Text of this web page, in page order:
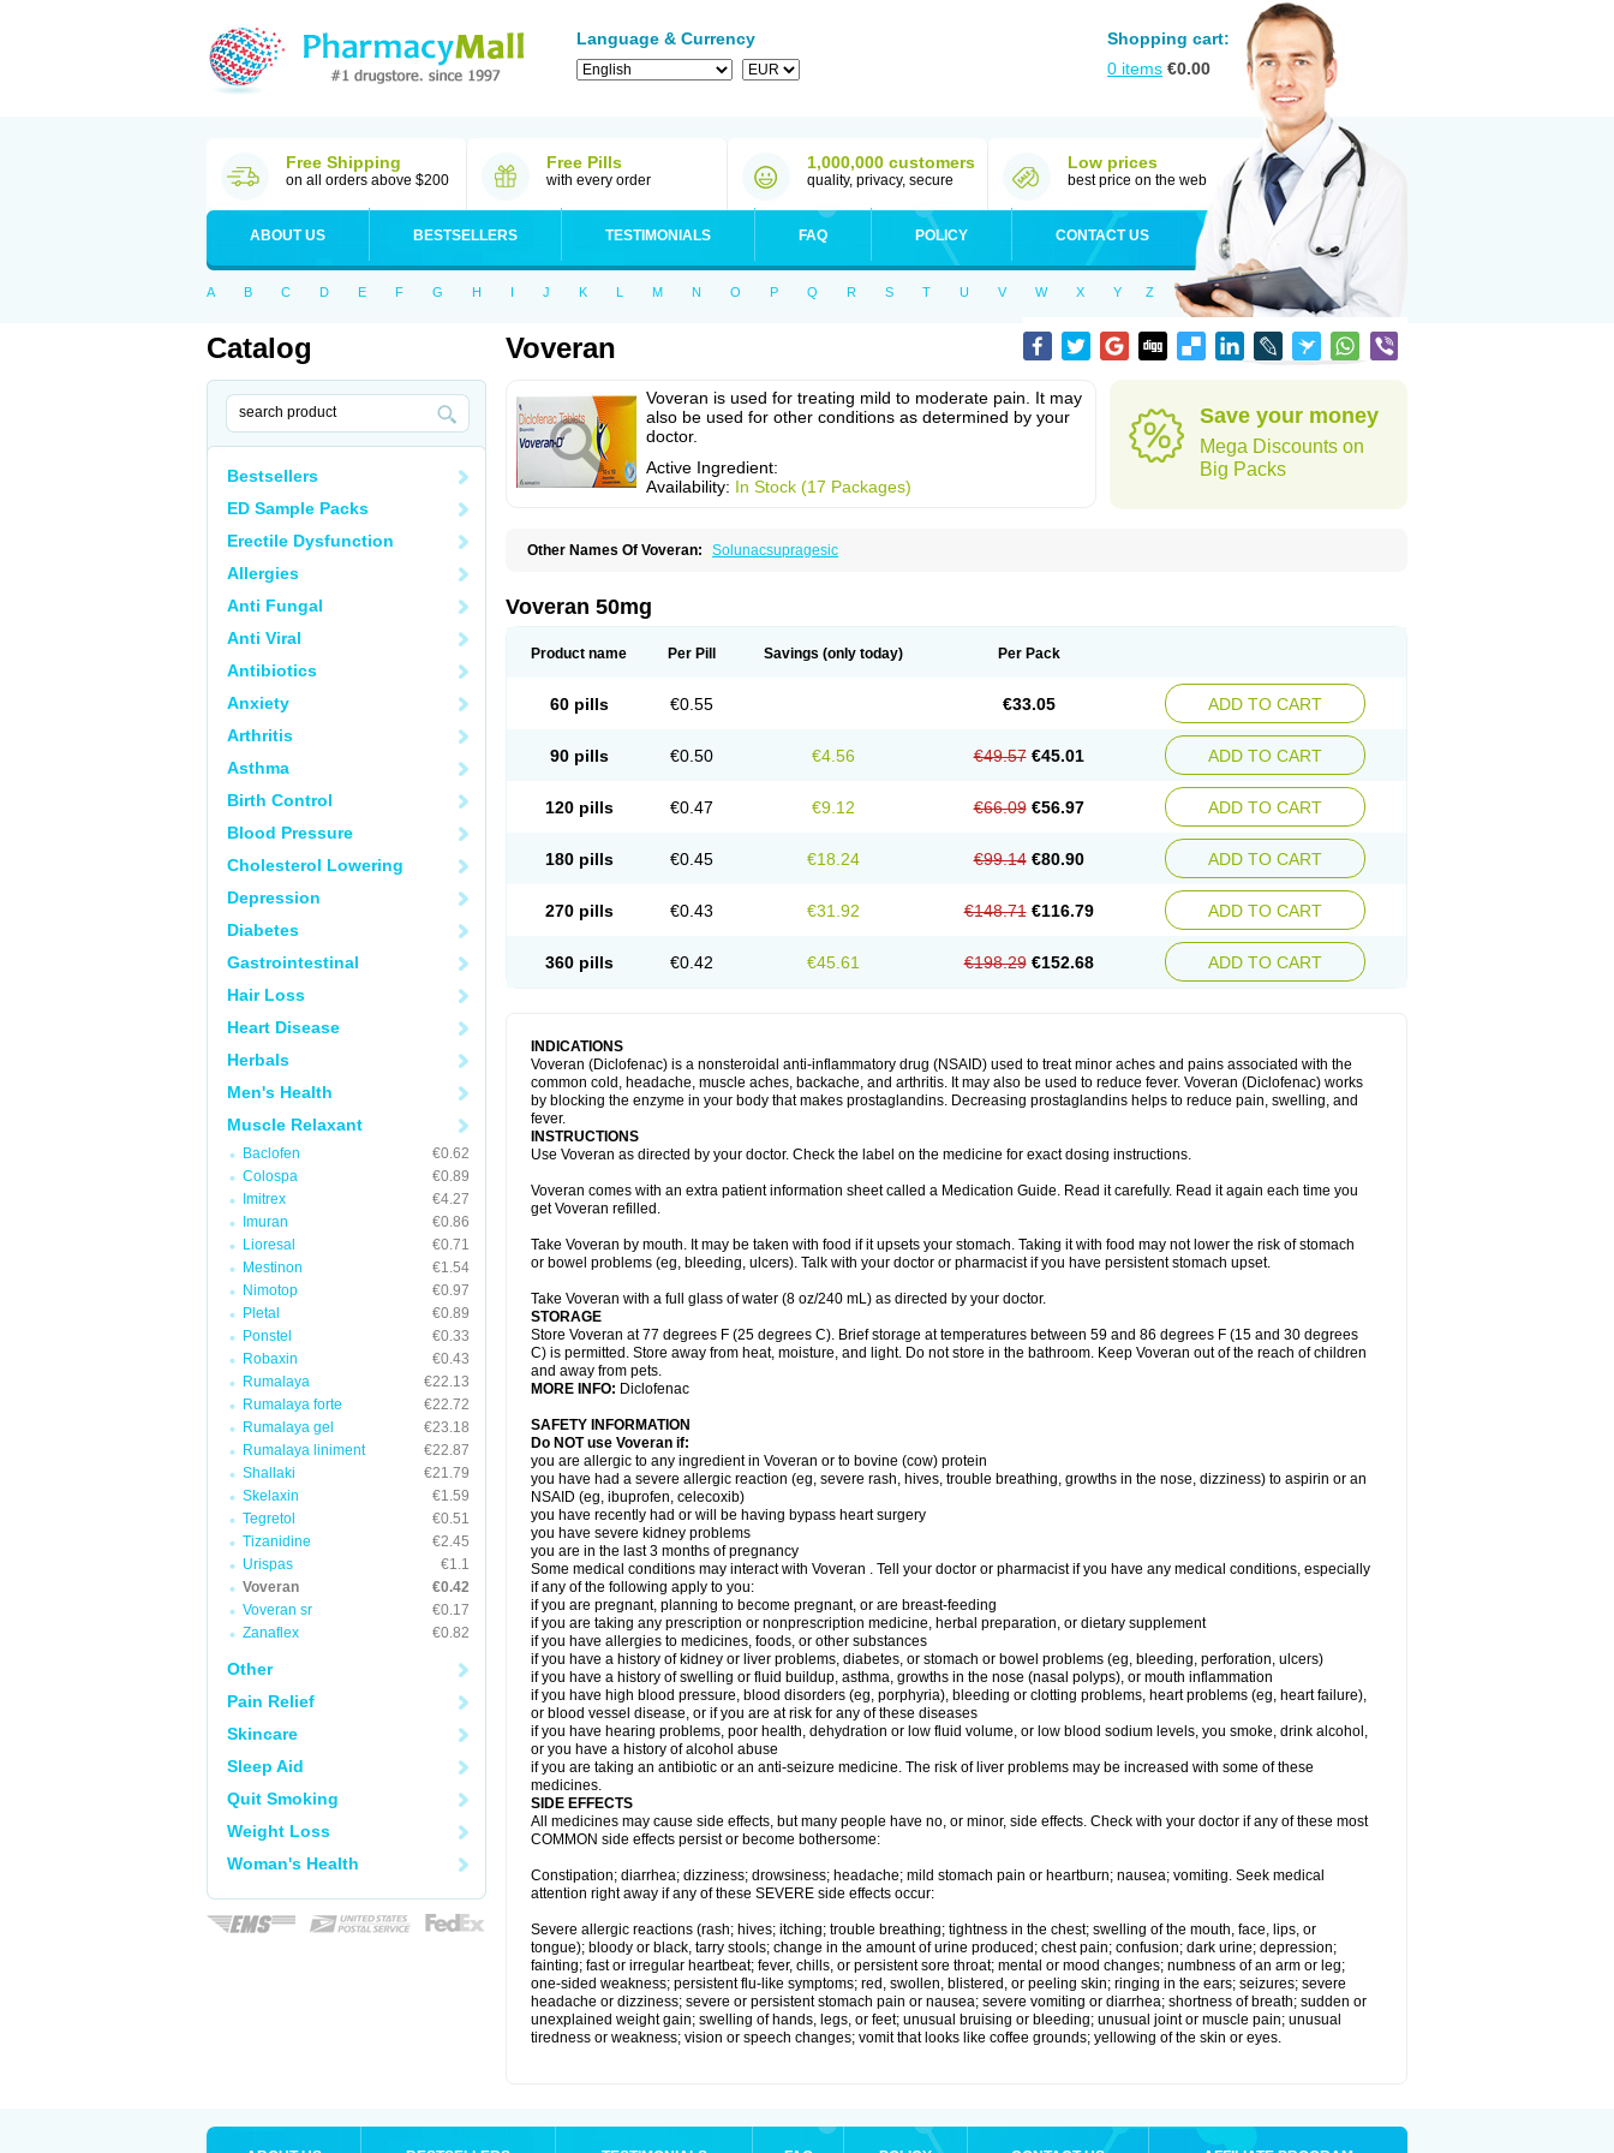
Language & Currency
Shopping cart:
0 items €0.00
Free Shipping
on all orders above $200
Free Pills
with every order
1,000,000 customers
quality, privacy, secure
Low prices
best price on the web
ABOUT US BESTSELLERS TESTIMONIALS FAQ POLICY CONTACT US
A B C D E F G H I J K L M N O P Q R S T U V W X Y Z
Catalog
Bestsellers
ED Sample Packs
Erectile Dysfunction
Allergies
Anti Fungal
Anti Viral
Antibiotics
Anxiety
Arthritis
Asthma
Birth Control
Blood Pressure
Cholesterol Lowering
Depression
Diabetes
Gastrointestinal
Hair Loss
Heart Disease
Herbals
Men's Health
Muscle Relaxant
Baclofen
€0.62
Colospa
€0.89
Imitrex
€4.27
Imuran
€0.86
Lioresal
€0.71
Mestinon
€1.54
Nimotop
€0.97
Pletal
€0.89
Ponstel
€0.33
Robaxin
€0.43
Rumalaya
€22.13
Rumalaya forte
€22.72
Rumalaya gel
€23.18
Rumalaya liniment
€22.87
Shallaki
€21.79
Skelaxin
€1.59
Tegretol
€0.51
Tizanidine
€2.45
Urispas
€1.1
Voveran
€0.42
Voveran sr
€0.17
Zanaflex
€0.82
Other
Pain Relief
Skincare
Sleep Aid
Quit Smoking
Weight Loss
Woman's Health
Voveran
Voveran is used for treating mild to moderate pain. It may
also be used for other conditions as determined by your
doctor.
Active Ingredient:
Availability: In Stock (17 Packages)
Save your money
Mega Discounts on
Big Packs
Other Names Of Voveran: Solunacsupragesic
Voveran 50mg
Product name Per Pill Savings (only today) Per Pack
60 pills €0.55 €33.05 ADD TO CART
90 pills €0.50 €4.56 €49.57 €45.01 ADD TO CART
120 pills €0.47 €9.12 €66.09 €56.97 ADD TO CART
180 pills €0.45 €18.24 €99.14 €80.90 ADD TO CART
270 pills €0.43 €31.92 €148.71 €116.79 ADD TO CART
360 pills €0.42 €45.61 €198.29 €152.68 ADD TO CART
INDICATIONS
Voveran (Diclofenac) is a nonsteroidal anti-inflammatory drug (NSAID) used to treat minor aches and pains associated with the
common cold, headache, muscle aches, backache, and arthritis. It may also be used to reduce fever. Voveran (Diclofenac) works
by blocking the enzyme in your body that makes prostaglandins. Decreasing prostaglandins helps to reduce pain, swelling, and
fever.
INSTRUCTIONS
Use Voveran as directed by your doctor. Check the label on the medicine for exact dosing instructions.
Voveran comes with an extra patient information sheet called a Medication Guide. Read it carefully. Read it again each time you
get Voveran refilled.
Take Voveran by mouth. It may be taken with food if it upsets your stomach. Taking it with food may not lower the risk of stomach
or bowel problems (eg, bleeding, ulcers). Talk with your doctor or pharmacist if you have persistent stomach upset.
Take Voveran with a full glass of water (8 oz/240 mL) as directed by your doctor.
STORAGE
Store Voveran at 77 degrees F (25 degrees C). Brief storage at temperatures between 59 and 86 degrees F (15 and 30 degrees
C) is permitted. Store away from heat, moisture, and light. Do not store in the bathroom. Keep Voveran out of the reach of children
and away from pets.
MORE INFO: Diclofenac
SAFETY INFORMATION
Do NOT use Voveran if:
you are allergic to any ingredient in Voveran or to bovine (cow) protein
you have had a severe allergic reaction (eg, severe rash, hives, trouble breathing, growths in the nose, dizziness) to aspirin or an
NSAID (eg, ibuprofen, celecoxib)
you have recently had or will be having bypass heart surgery
you have severe kidney problems
you are in the last 3 months of pregnancy
Some medical conditions may interact with Voveran . Tell your doctor or pharmacist if you have any medical conditions, especially
if any of the following apply to you:
if you are pregnant, planning to become pregnant, or are breast-feeding
if you are taking any prescription or nonprescription medicine, herbal preparation, or dietary supplement
if you have allergies to medicines, foods, or other substances
if you have a history of kidney or liver problems, diabetes, or stomach or bowel problems (eg, bleeding, perforation, ulcers)
if you have a history of swelling or fluid buildup, asthma, growths in the nose (nasal polyps), or mouth inflammation
if you have high blood pressure, blood disorders (eg, porphyria), bleeding or clotting problems, heart problems (eg, heart failure),
or blood vessel disease, or if you are at risk for any of these diseases
if you have hearing problems, poor health, dehydration or low fluid volume, or low blood sodium levels, you smoke, drink alcohol,
or you have a history of alcohol abuse
if you are taking an antibiotic or an anti-seizure medicine. The risk of liver problems may be increased with some of these
medicines.
SIDE EFFECTS
All medicines may cause side effects, but many people have no, or minor, side effects. Check with your doctor if any of these most
COMMON side effects persist or become bothersome:
Constipation; diarrhea; dizziness; drowsiness; headache; mild stomach pain or heartburn; nausea; vomiting. Seek medical
attention right away if any of these SEVERE side effects occur:
Severe allergic reactions (rash; hives; itching; trouble breathing; tightness in the chest; swelling of the mouth, face, lips, or
tongue); bloody or black, tarry stools; change in the amount of urine produced; chest pain; confusion; dark urine; depression;
fainting; fast or irregular heartbeat; fever, chills, or persistent sore throat; mental or mood changes; numbness of an arm or leg;
one-sided weakness; persistent flu-like symptoms; red, swollen, blistered, or peeling skin; ringing in the ears; seizures; severe
headache or dizziness; severe or persistent stomach pain or nausea; severe vomiting or diarrhea; shortness of breath; sudden or
unexplained weight gain; swelling of hands, legs, or feet; unusual bruising or bleeding; unusual joint or muscle pain; unusual
tiredness or weakness; vision or speech changes; vomit that looks like coffee grounds; yellowing of the skin or eyes.